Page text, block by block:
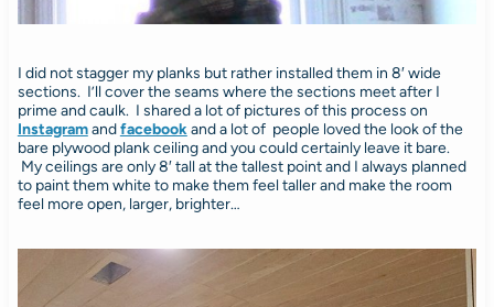
I did not stagger my planks but rather installed them in 8′ wide
sections. I’ll cover the seams where the sections meet after I
prime and caulk. I shared a lot of pictures of this process on
Instagramandfacebookand a lot of people loved the look of the
bare plywood plank ceiling and you could certainly leave it bare.
My ceilings are only 8′ tall at the tallest point and I always planned
to paint them white to make them feel taller and make the room
feel more open, larger, brighter…